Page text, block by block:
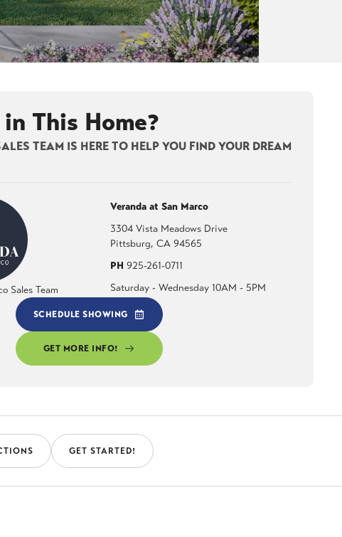
This Home?
TEAM IS HERE TO HELP YOU FIND YOUR DREAM
Sales Team
Veranda at San Marco
3304 Vista Meadows Drive
Pittsburg,CA 94565
PH 925-261-0711
Saturday - Wednesday 10AM - 5PM
SCHEDULE SHOWING
GET MORE INFO!
GET STARTED!